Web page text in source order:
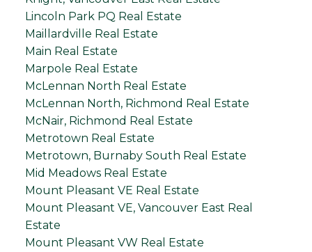
Lincoln Park PQ Real Estate
Maillardville Real Estate
Main Real Estate
Marpole Real Estate
McLennan North Real Estate
McLennan North, Richmond Real Estate
McNair, Richmond Real Estate
Metrotown Real Estate
Metrotown, Burnaby South Real Estate
Mid Meadows Real Estate
Mount Pleasant VE Real Estate
Mount Pleasant VE, Vancouver East Real
Estate
Mount Pleasant VW Real Estate